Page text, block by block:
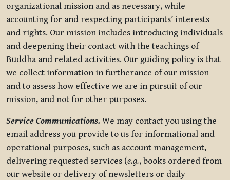
organizational mission and as necessary, while
accounting for and respecting participants’ interests
and rights. Our mission includes introducing individuals
and deepening their contact with the teachings of
Buddha and related activities. Our guiding policy is that
we collect information in furtherance of our mission
and to assess how effective we are in pursuit of our
mission, and not for other purposes.
Service Communications. We may contact you using the
email address you provide to us for informational and
operational purposes, such as account management,
delivering requested services (e.g., books ordered from
our website or delivery of newsletters or daily